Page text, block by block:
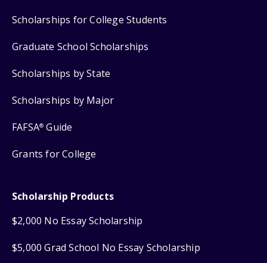
Scholarships for College Students
Graduate School Scholarships
Scholarships by State
Scholarships by Major
FAFSA® Guide
Grants for College
Scholarship Products
$2,000 No Essay Scholarship
$5,000 Grad School No Essay Scholarship